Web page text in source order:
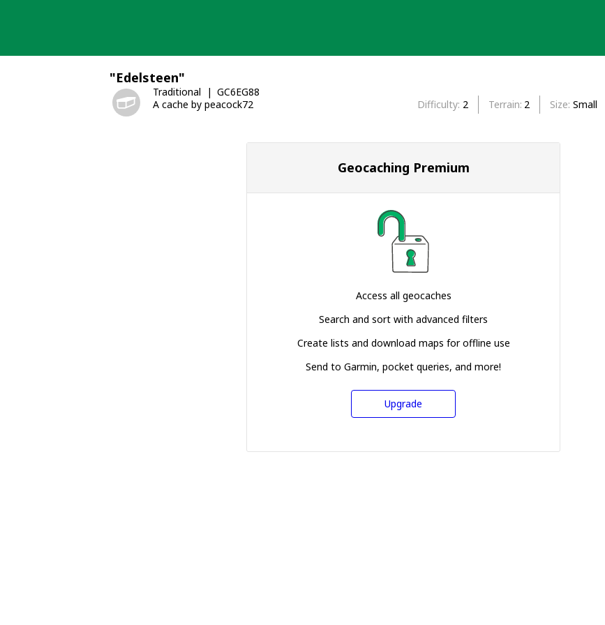
"Edelsteen"
Traditional
GC6EG88
A cache by peacock72
Difficulty 2 Terrain 2 Size Small
Geocaching Premium
Access all geocaches
Search and sort with advanced filters
Create lists and download maps for offline use
Send to Garmin, pocket queries, and more!
Upgrade